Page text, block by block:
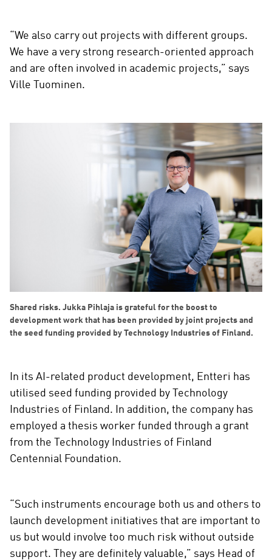
“We also carry out projects with different groups.
We have a very strong research-oriented approach
and are often involved in academic projects,” says
Ville Tuominen.
Shared risks. Jukka Pihlaja is grateful for the boost to
development work that has been provided by joint projects and
the seed funding provided by Technology Industries of Finland.
In its AI-related product development, Entteri has
utilised seed funding provided by Technology
Industries of Finland. In addition, the company has
employed a thesis worker funded through a grant
from the Technology Industries of Finland
Centennial Foundation.
“Such instruments encourage both us and others to
launch development initiatives that are important to
us but would involve too much risk without outside
support. They are definitely valuable,” says Head of